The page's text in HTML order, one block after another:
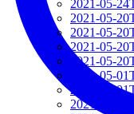
2021-05-
2021-05-
2021-05-
2021-05-
2021-05-
2021-05-
2021-05-
2021-04-